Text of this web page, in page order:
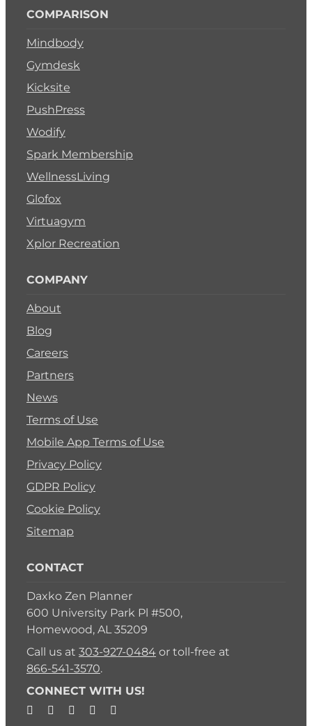
COMPARISON
Mindbody
Gymdesk
Kicksite
PushPress
Wodify
Spark Membership
WellnessLiving
Glofox
Virtuagym
Xplor Recreation
COMPANY
About
Blog
Careers
Partners
News
Terms of Use
Mobile App Terms of Use
Privacy Policy
GDPR Policy
Cookie Policy
Sitemap
CONTACT
Daxko Zen Planner
600 University Park Pl #500,
Homewood, AL 35209
Call us at 303-927-0484or toll-free at
866-541-3570.
CONNECT WITH US!